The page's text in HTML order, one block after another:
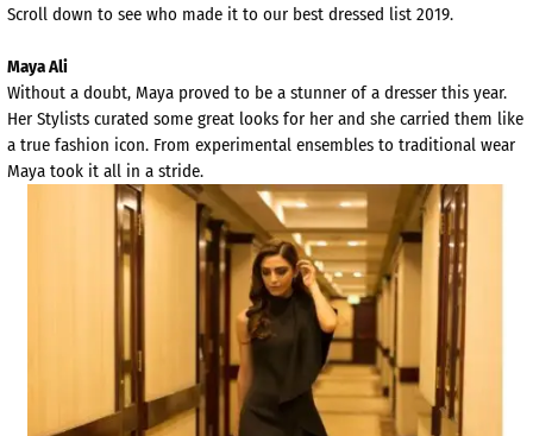
Scroll down to see who made it to our best dressed list 2019.
Maya Ali
Without a doubt, Maya proved to be a stunner of a dresser this year.
Her Stylists curated some great looks for her and she carried them like
a true fashion icon. From experimental ensembles to traditional wear
Maya took it all in a stride.